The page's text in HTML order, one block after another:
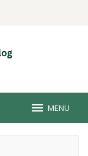
MENU